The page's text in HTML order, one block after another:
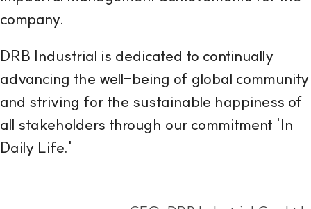
company.
DRB Industrial is dedicated to continually
advancing the well-being of global community
and striving for the sustainable happiness of
all stakeholders through our commitment 'In
Daily Life.'